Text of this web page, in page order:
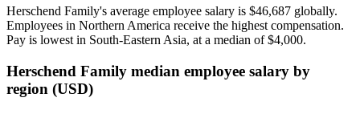
Herschend Family's average employee salary is $46,687 globally.
Employees in Northern America receive the highest compensation.
Pay is lowest in South-Eastern Asia, at a median of$4,000.
Herschend Family median employee salary by
region (USD)